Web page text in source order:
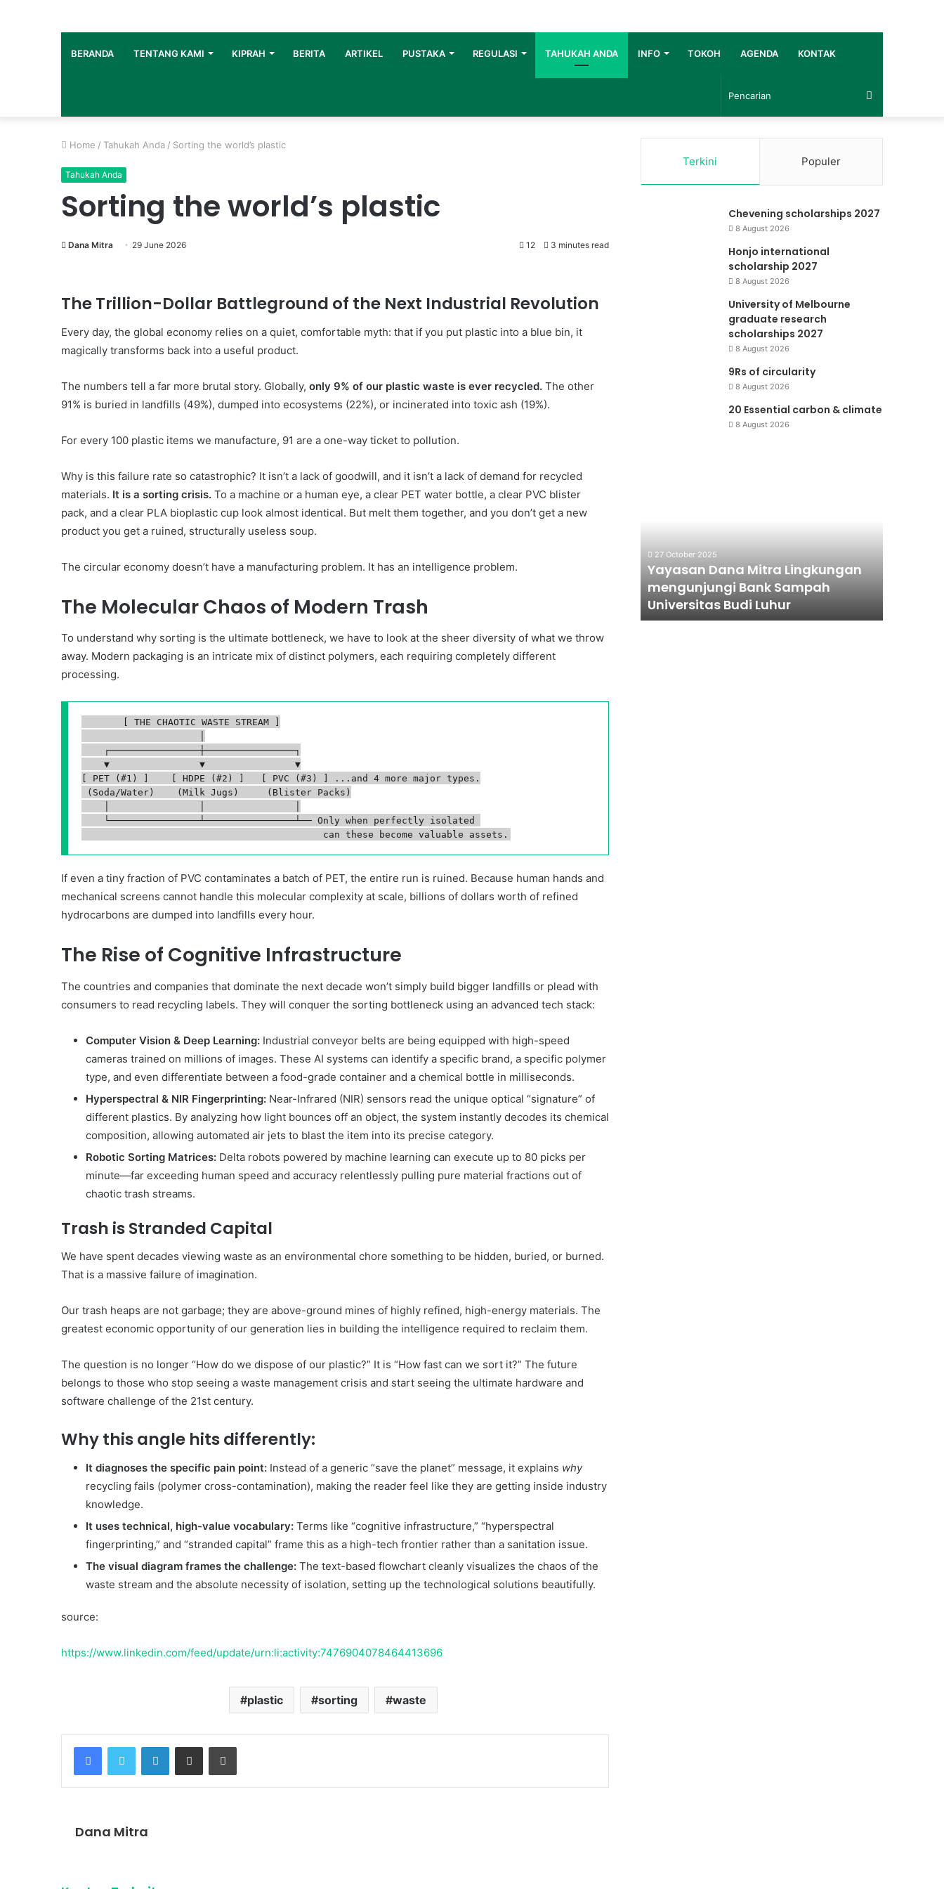
BERANDA TENTANG KAMI KIPRAH BERITA ARTIKEL PUSTAKA REGULASI TAHUKAH ANDA INFO TOKOH AGENDA KONTAK
Pencarian
Home / Tahukah Anda / Sorting the world’s plastic
Tahukah Anda
Sorting the world’s plastic
Dana Mitra 29 June 2026 12 3 minutes read
The Trillion-Dollar Battleground of the Next Industrial Revolution
Every day, the global economy relies on a quiet, comfortable myth: that if you put plastic into a blue bin, it
magically transforms back into a useful product.
The numbers tell a far more brutal story. Globally, only 9% of our plastic waste is ever recycled. The other
91% is buried in landfills (49%), dumped into ecosystems (22%), or incinerated into toxic ash (19%).
For every 100 plastic items we manufacture, 91 are a one-way ticket to pollution.
Why is this failure rate so catastrophic? It isn’t a lack of goodwill, and it isn’t a lack of demand for recycled
materials. It is a sorting crisis. To a machine or a human eye, a clear PET water bottle, a clear PVC blister
pack, and a clear PLA bioplastic cup look almost identical. But melt them together, and you don’t get a new
product you get a ruined, structurally useless soup.
The circular economy doesn’t have a manufacturing problem. It has an intelligence problem.
The Molecular Chaos of Modern Trash
To understand why sorting is the ultimate bottleneck, we have to look at the sheer diversity of what we throw
away. Modern packaging is an intricate mix of distinct polymers, each requiring completely different
processing.
       [ THE CHAOTIC WASTE STREAM ]
    ┌────────────────┼────────────────┐
    ▼                ▼                ▼
[ PET (#1) ]    [ HDPE (#2) ]   [ PVC (#3) ] ...and 4 more major types.
(Soda/Water)    (Milk Jugs)     (Blister Packs)
    └────────────────┴────────────────┴── Only when perfectly isolated
If even a tiny fraction of PVC contaminates a batch of PET, the entire run is ruined. Because human hands and
mechanical screens cannot handle this molecular complexity at scale, billions of dollars worth of refined
hydrocarbons are dumped into landfills every hour.
The Rise of Cognitive Infrastructure
The countries and companies that dominate the next decade won’t simply build bigger landfills or plead with
consumers to read recycling labels. They will conquer the sorting bottleneck using an advanced tech stack:
Computer Vision & Deep Learning: Industrial conveyor belts are being equipped with high-speed
cameras trained on millions of images. These AI systems can identify a specific brand, a specific polymer
type, and even differentiate between a food-grade container and a chemical bottle in milliseconds.
Hyperspectral & NIR Fingerprinting: Near-Infrared (NIR) sensors read the unique optical “signature” of
different plastics. By analyzing how light bounces off an object, the system instantly decodes its chemical
composition, allowing automated air jets to blast the item into its precise category.
Robotic Sorting Matrices: Delta robots powered by machine learning can execute up to 80 picks per
minute—far exceeding human speed and accuracy relentlessly pulling pure material fractions out of
chaotic trash streams.
Trash is Stranded Capital
We have spent decades viewing waste as an environmental chore something to be hidden, buried, or burned.
That is a massive failure of imagination.
Our trash heaps are not garbage; they are above-ground mines of highly refined, high-energy materials. The
greatest economic opportunity of our generation lies in building the intelligence required to reclaim them.
The question is no longer “How do we dispose of our plastic?” It is “How fast can we sort it?” The future
belongs to those who stop seeing a waste management crisis and start seeing the ultimate hardware and
software challenge of the 21st century.
Why this angle hits differently:
It diagnoses the specific pain point: Instead of a generic “save the planet” message, it explains why
recycling fails (polymer cross-contamination), making the reader feel like they are getting inside industry
knowledge.
It uses technical, high-value vocabulary: Terms like “cognitive infrastructure,” “hyperspectral
fingerprinting,” and “stranded capital” frame this as a high-tech frontier rather than a sanitation issue.
The visual diagram frames the challenge: The text-based flowchart cleanly visualizes the chaos of the
waste stream and the absolute necessity of isolation, setting up the technological solutions beautifully.
source:
https://www.linkedin.com/feed/update/urn:li:activity:7476904078464413696
plastic sorting waste
FacebookTwitter LinkedInShare via Email Print
Dana Mitra
Terkini Populer
Chevening scholarships 2027
8 August 2026
Honjo international
scholarship 2027
8 August 2026
University of Melbourne
graduate research
scholarships 2027
8 August 2026
9Rs of circularity
8 August 2026
20 Essential carbon & climate
8 August 2026
Konperensi
Bundar
Konperensi Meja Bundar
Lomba
tentang
Sampah
10 June 2003
Sampah
Sampah
Universitas
Budi
Luhur
27 October 2025
Yayasan Dana Mitra Lingkungan
mengunjungi Bank Sampah
Universitas Budi Luhur